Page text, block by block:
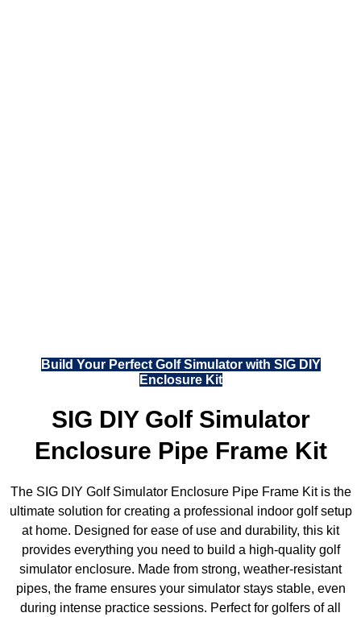
Build Your Perfect Golf Simulator with SIG DIY
Enclosure Kit
SIG DIY Golf Simulator
Enclosure Pipe Frame Kit
The SIG DIY Golf Simulator Enclosure Pipe Frame Kit is the
ultimate solution for creating a professional indoor golf setup
at home. Designed for ease of use and durability, this kit
provides everything you need to build a high-quality golf
simulator enclosure. Made from strong, weather-resistant
pipes, the frame ensures your simulator stays stable, even
during intense practice sessions. Perfect for golfers of all